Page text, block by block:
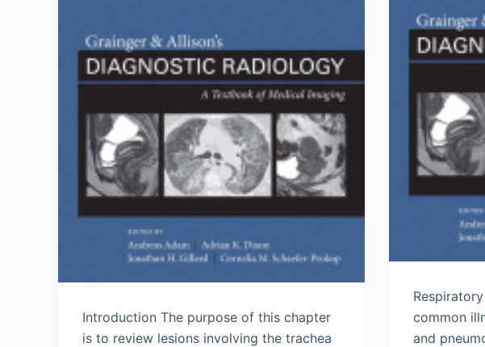
Introduction The purpose of this chapter
is to review lesions involving the trachea
common
and